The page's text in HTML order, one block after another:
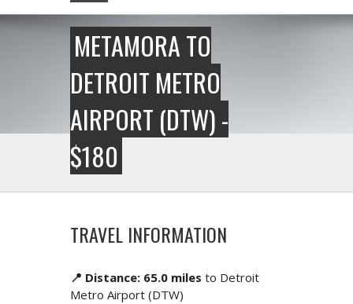
METAMORA TO
DETROIT METRO
AIRPORT (DTW) -
$180
TRAVEL INFORMATION
📍 Distance: 65.0 miles to Detroit
Metro Airport (DTW)